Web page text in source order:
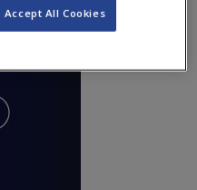
Accept All Cookies